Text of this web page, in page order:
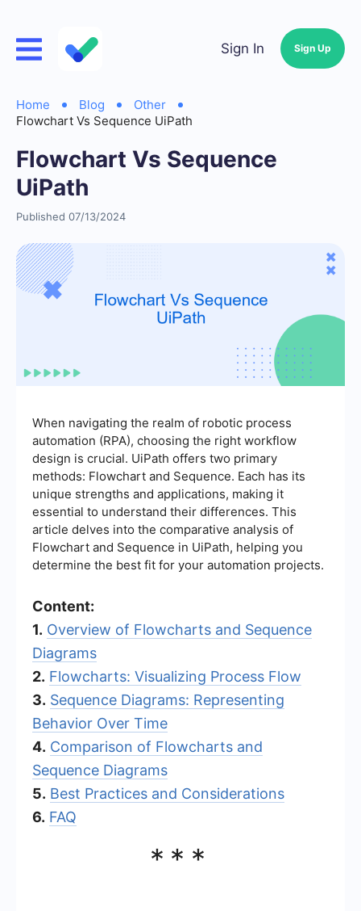
Sign In Sign Up
Home Blog
Other
Flowchart Vs Sequence UiPath
Flowchart Vs Sequence
UiPath
Published 07/13/2024
When navigating the realm of robotic process
automation (RPA), choosing the right workflow
design is crucial. UiPath offers two primary
methods: Flowchart and Sequence. Each has its
unique strengths and applications, making it
essential to understand their differences. This
article delves into the comparative analysis of
Flowchart and Sequence in UiPath, helping you
determine the best fit for your automation projects.
Content:
1. Overview of Flowcharts and Sequence
Diagrams
2. Flowcharts: Visualizing Process Flow
3. Sequence Diagrams: Representing
Behavior Over Time
4. Comparison of Flowcharts and
Sequence Diagrams
5. Best Practices and Considerations
6. FAQ
***